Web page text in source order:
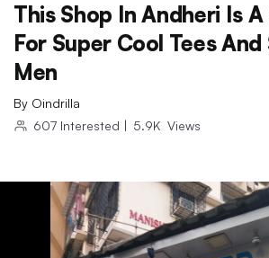
This Shop In Andheri Is
For Super Cool Tees
Men
By Oindrilla
607 Interested | 5.9K Views